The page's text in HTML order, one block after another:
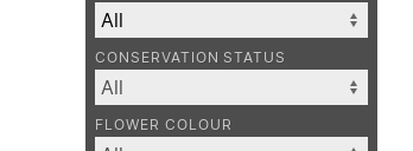
CONSERVATION STATUS
FLOWER COLOUR